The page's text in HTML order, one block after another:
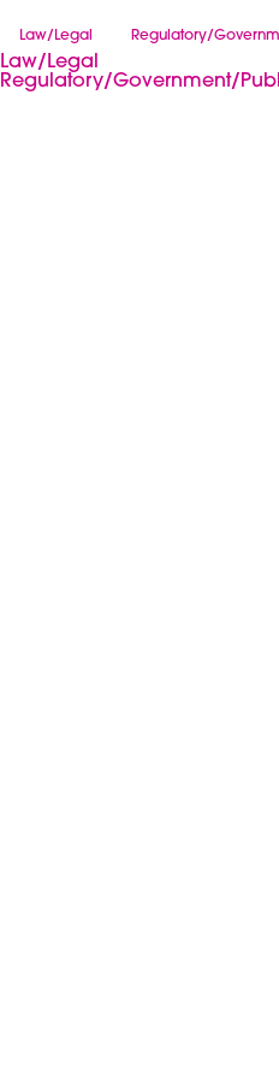
Law/Legal Regulatory/
Law/Legal
Regulatory/Government/